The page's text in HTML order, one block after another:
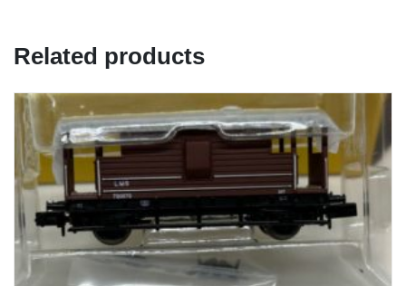
Related products